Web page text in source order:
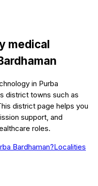
medical
in Purba
district towns such as
district page helps you
support, and
roles.
Bardhaman?Localities